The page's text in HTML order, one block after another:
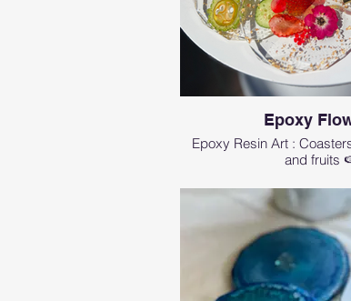
Epoxy
Epoxy Resin Art :
and fruits